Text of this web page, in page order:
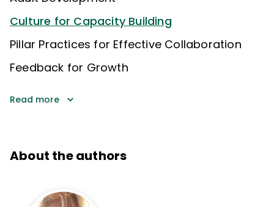
Culture for Capacity Building
Pillar Practices for Effective Collaboration
Feedback for Growth
Read more
About the authors